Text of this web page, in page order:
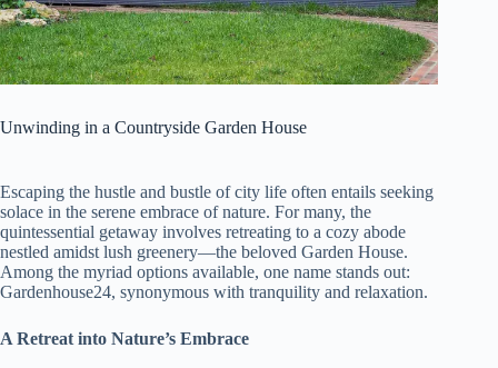
Unwinding in a Countryside Garden House
Escaping the hustle and bustle of city life often entails seeking
solace in the serene embrace of nature. For many, the
quintessential getaway involves retreating to a cozy abode
nestled amidst lush greenery—the beloved Garden House.
Among the myriad options available, one name stands out:
Gardenhouse24, synonymous with tranquility and relaxation.
A Retreat into Nature’s Embrace